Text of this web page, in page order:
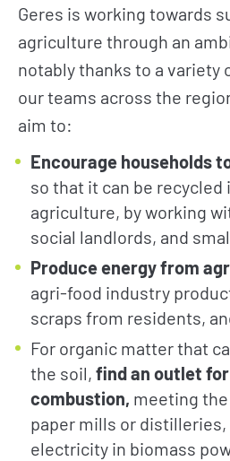
Geres is working towards
agriculture through an
notably thanks to a variety
our teams across the
aim to:
Encourage households
so that it can be
agriculture, by working
social landlords, and
Produce energy from
agri-food industry
scraps from residents,
For organic matter that
the soil, find an outlet
combustion, meeting
paper mills or
electricity in biomass